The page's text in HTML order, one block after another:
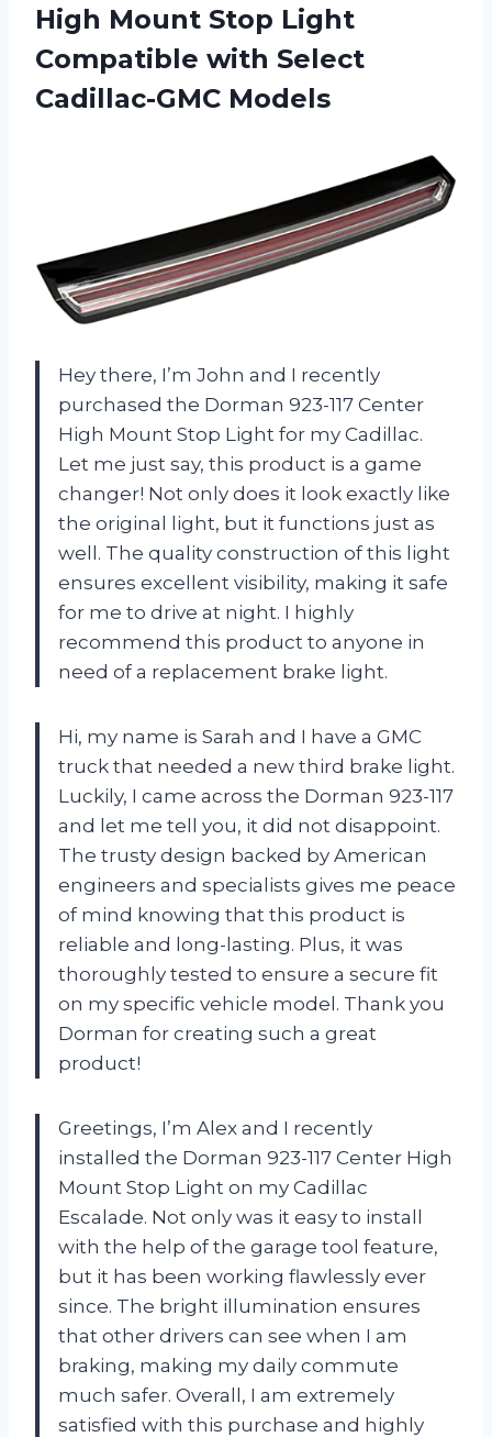
High Mount Stop Light
Compatible with Select
Cadillac-GMC Models
Hey there, I’m John and I recently
purchased the Dorman 923-117 Center
High Mount Stop Light for my Cadillac.
Let me just say, this product is a game
changer! Not only does it look exactly like
the original light, but it functions just as
well. The quality construction of this light
ensures excellent visibility, making it safe
for me to drive at night. I highly
recommend this product to anyone in
need of a replacement brake light.
Hi, my name is Sarah and I have a GMC
truck that needed a new third brake light.
Luckily, I came across the Dorman 923-117
and let me tell you, it did not disappoint.
The trusty design backed by American
engineers and specialists gives me peace
of mind knowing that this product is
reliable and long-lasting. Plus, it was
thoroughly tested to ensure a secure fit
on my specific vehicle model. Thank you
Dorman for creating such a great
product!
Greetings, I’m Alex and I recently
installed the Dorman 923-117 Center High
Mount Stop Light on my Cadillac
Escalade. Not only was it easy to install
with the help of the garage tool feature,
but it has been working flawlessly ever
since. The bright illumination ensures
that other drivers can see when I am
braking, making my daily commute
much safer. Overall, I am extremely
satisfied with this purchase and highly